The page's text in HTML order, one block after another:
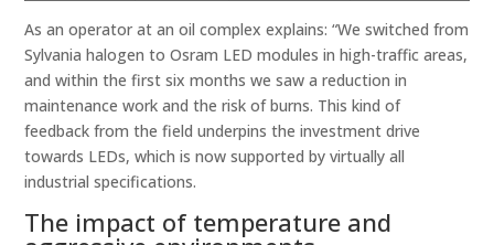
As an operator at an oil complex explains: “We switched from
Sylvania halogen to Osram LED modules in high-traffic areas,
and within the first six months we saw a reduction in
maintenance work and the risk of burns. This kind of
feedback from the field underpins the investment drive
towards LEDs, which is now supported by virtually all
industrial specifications.
The impact of temperature and